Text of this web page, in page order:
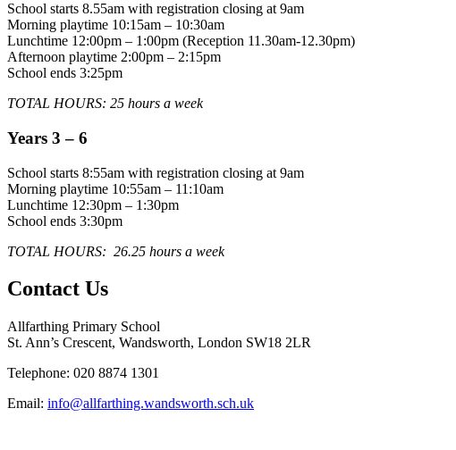
School starts 8.55am with registration closing at 9am
Morning playtime 10:15am – 10:30am
Lunchtime 12:00pm – 1:00pm (Reception 11.30am-12.30pm)
Afternoon playtime 2:00pm – 2:15pm
School ends 3:25pm
TOTAL HOURS: 25 hours a week
Years 3 – 6
School starts 8:55am with registration closing at 9am
Morning playtime 10:55am – 11:10am
Lunchtime 12:30pm – 1:30pm
School ends 3:30pm
TOTAL HOURS: 26.25 hours a week
Contact Us
Allfarthing Primary School
St. Ann’s Crescent, Wandsworth, London SW18 2LR
Telephone: 020 8874 1301
Email: info@allfarthing.wandsworth.sch.uk